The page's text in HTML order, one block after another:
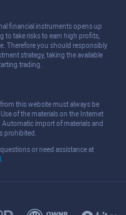
financial instruments opens up
to take risks to earn high profits,
Therefore you should responsibly
strategy, taking the available
trading.
this website must always be
of the materials on the Internet
import of materials and
prohibited.
or need assistance at